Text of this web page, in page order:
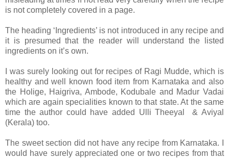
is not completely covered in a page.
The heading ‘Ingredients’ is not introduced in any recipe and
it is presumed that the reader will understand the listed
ingredients on it’s own.
I was surely looking out for recipes of Ragi Mudde, which is
healthy and well known food item from Karnataka and also
the Holige, Haigriva, Ambode, Kodubale and Madur Vadai
which are again specialities known to that state. At the same
time the author could have added Ulli Theeyal & Aviyal
(Kerala) too.
The sweet section did not have any recipe from Karnataka. I
would have surely appreciated one or two recipes from that